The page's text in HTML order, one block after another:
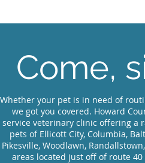
Come,
Whether your pet is in need of
we got you covered. Howard
service veterinary clinic offering a
pets of Ellicott City, Columbia,
Pikesville, Woodlawn,
areas located just off of route